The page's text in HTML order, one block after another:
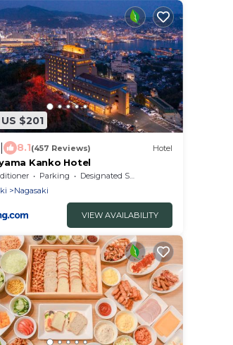
$201
8.1(457 Reviews) Hotel
Kanko Hotel
Parking
Designated Smoking Area
Nagasaki
VIEW AVAILABILITY